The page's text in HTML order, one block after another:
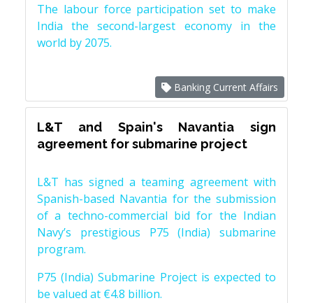
The labour force participation set to make
India the second-largest economy in the
world by 2075.
Banking Current Affairs
L&T and Spain's Navantia sign
agreement for submarine project
L&T has signed a teaming agreement with
Spanish-based Navantia for the submission
of a techno-commercial bid for the Indian
Navy’s prestigious P75 (India) submarine
program.
P75 (India) Submarine Project is expected to
be valued at €4.8 billion.